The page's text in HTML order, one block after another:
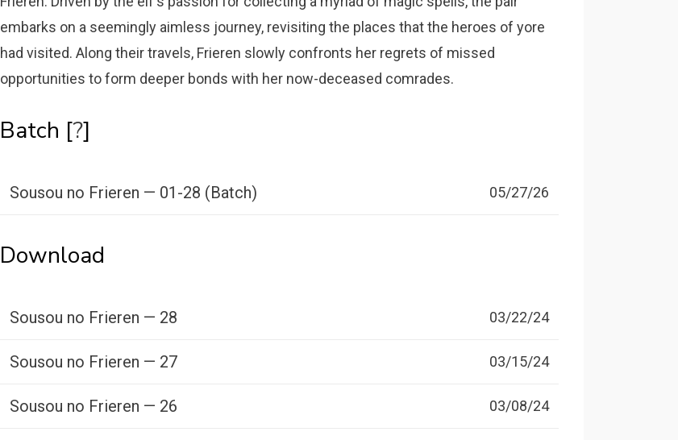
embarks on a seemingly aimless journey, revisiting the places that the heroes of yore
had visited. Along their travels, Frieren slowly confronts her regrets of missed
opportunities to form deeper bonds with her now-deceased comrades.
Batch [?]
Sousou no Frieren — 01-28 (Batch) 05/27/26
Download
Sousou no Frieren — 28 03/22/24
Sousou no Frieren — 27 03/15/24
Sousou no Frieren — 26 03/08/24